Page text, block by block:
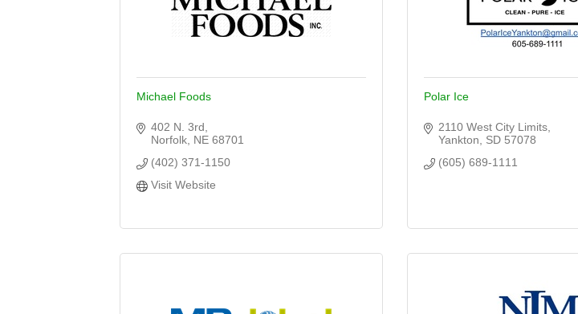
Michael Foods
402 N. 3rd
Norfolk NE 68701
(402) 371-1150
Visit Website
Polar Ice
2110 West City Limits
Yankton
SD 57078
(605) 689-1111